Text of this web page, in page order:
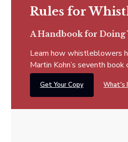
Rules for
A Handbook for Doing
Learn how whistleblowers
Martin Kohn’s seventh
Get Your Copy What's